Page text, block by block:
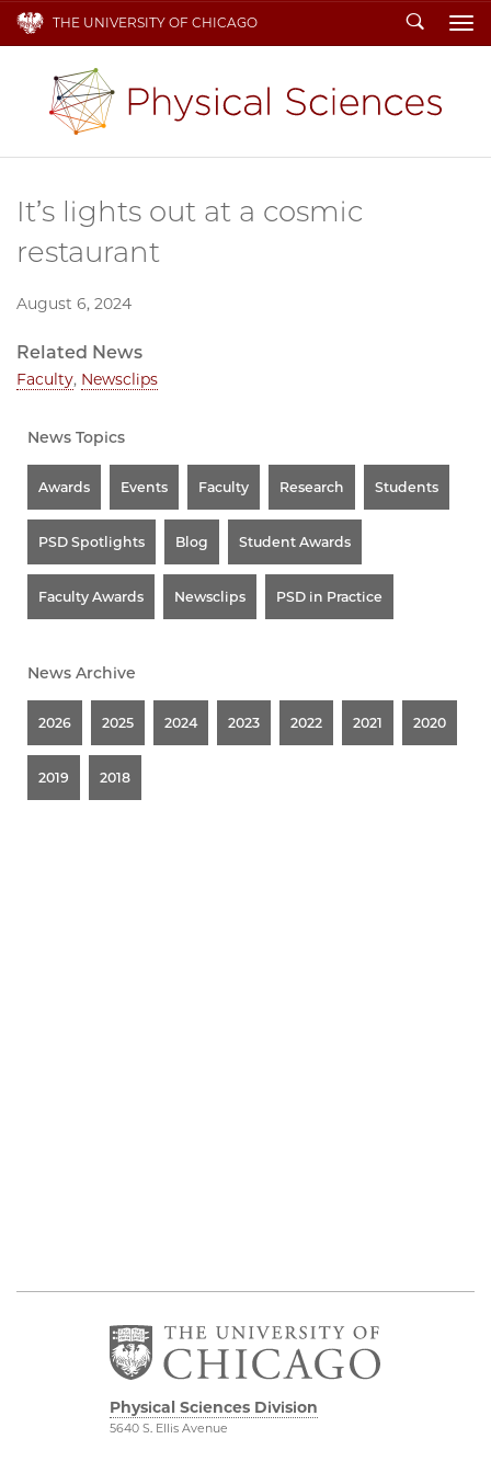
THE UNIVERSITY OF CHICAGO Search
It’s lights out at a cosmic
restaurant
August 6, 2024
Related News
Faculty, Newsclips
News Topics
Awards Events Faculty Research Students
PSD Spotlights Blog Student Awards
Faculty Awards Newsclips PSD in Practice
News Archive
2026 2025 2024 2023 2022 2021 2020
2019 2018
Physical Sciences Division
5640 S. Ellis Avenue